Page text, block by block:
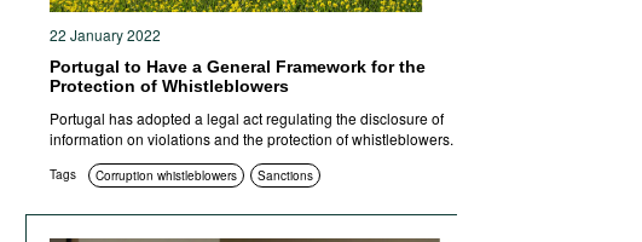
22 January 2022
Portugal to Have a General Framework for the
Protection of Whistleblowers
Portugal has adopted a legal act regulating the disclosure of
information on violations and the protection of whistleblowers.
Tags Corruption whistleblowers Sanctions